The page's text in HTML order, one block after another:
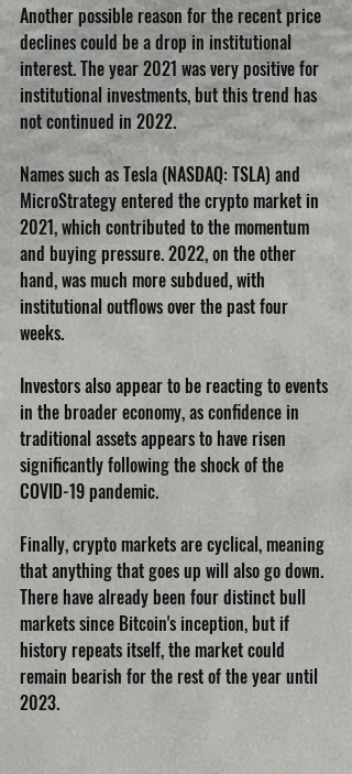
Another possible reason for the recent price
declines could be a drop in institutional
interest. The year 2021 was very positive for
institutional investments, but this trend has
not continued in 2022.
Names such as Tesla (NASDAQ: TSLA) and
MicroStrategy entered the crypto market in
2021, which contributed to the momentum
and buying pressure. 2022, on the other
hand, was much more subdued, with
institutional outflows over the past four
weeks.
Investors also appear to be reacting to events
in the broader economy, as confidence in
traditional assets appears to have risen
significantly following the shock of the
COVID-19 pandemic.
Finally, crypto markets are cyclical, meaning
that anything that goes up will also go down.
There have already been four distinct bull
markets since Bitcoin's inception, but if
history repeats itself, the market could
remain bearish for the rest of the year until
2023.